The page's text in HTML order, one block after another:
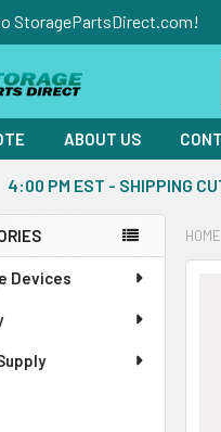
StoragePartsDirect.com!
ABOUT US
4:00 PM EST - SHIPPING
Devices
HOME